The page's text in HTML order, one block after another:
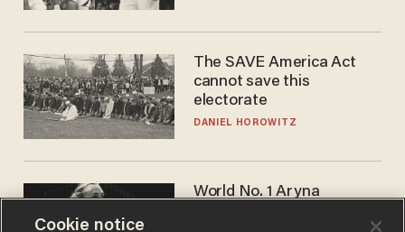
The SAVE America Act
cannot save this
electorate
DANIEL HOROWITZ
World No. 1 Aryna
Cookie notice